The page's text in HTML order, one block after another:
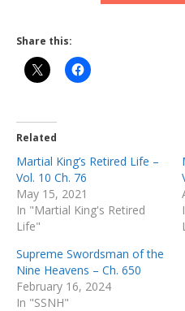
Share this:
Related
Martial King’s Retired Life –
Vol. 10 Ch. 76
May 15, 2021
In "Martial King's Retired
Life"
Supreme Swordsman of the
Nine Heavens – Ch. 650
February 16, 2024
In "SSNH"